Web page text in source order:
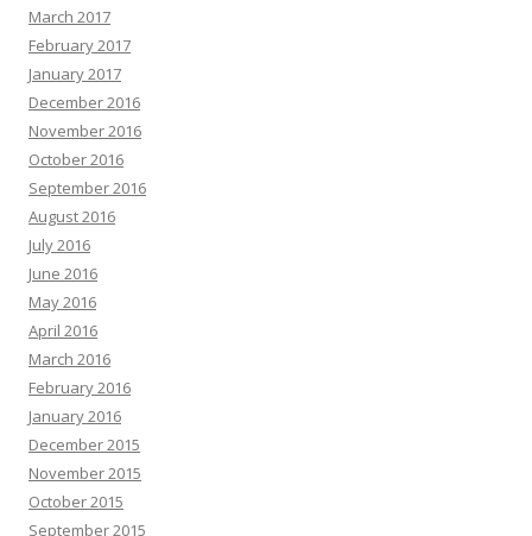
March 2017
February 2017
January 2017
December 2016
November 2016
October 2016
September 2016
August 2016
July 2016
June 2016
May 2016
April 2016
March 2016
February 2016
January 2016
December 2015
November 2015
October 2015
September 2015